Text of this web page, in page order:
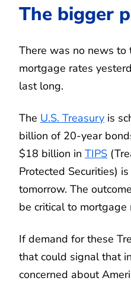
The bigger
There was no news
mortgage rates
last long.
The U.S. Treasury is
billion of 20-year
$18 billion in TIPS
Protected Securities)
tomorrow. The
be critical to mortgage
If demand for these
that could signal that
concerned about